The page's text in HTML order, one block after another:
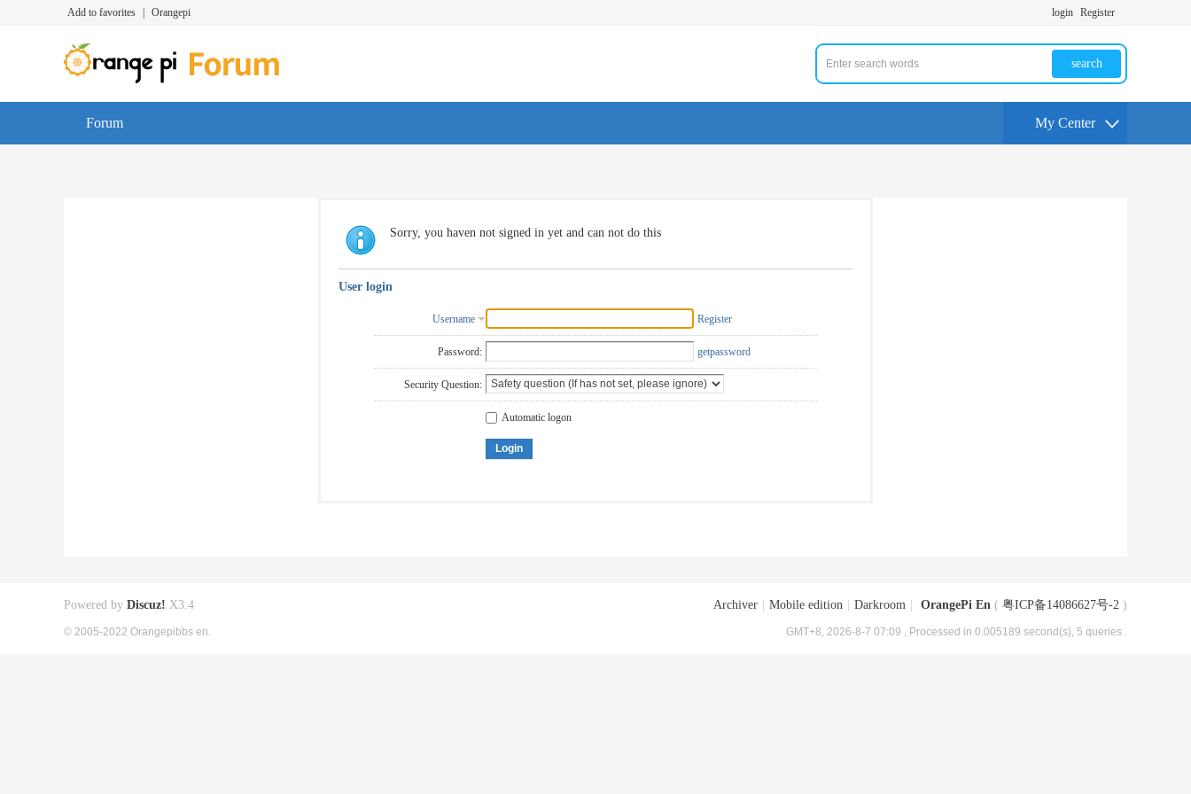
Add to favorites Orangepi login Register
search
Forum My Center
Sorry, you haven not signed in yet and can not do this
User login
Username Register
Password: getpassword
Security Question:
Automatic logon
Login
Archiver Mobile edition Darkroom OrangePi En ( 粤ICP备14086627号-2 )
GMT+8, 2026-8-7 07:09 , Processed in 0.005189 second(s), 5 queries .
Powered by Discuz! X3.4
© 2005-2022 Orangepibbs en.